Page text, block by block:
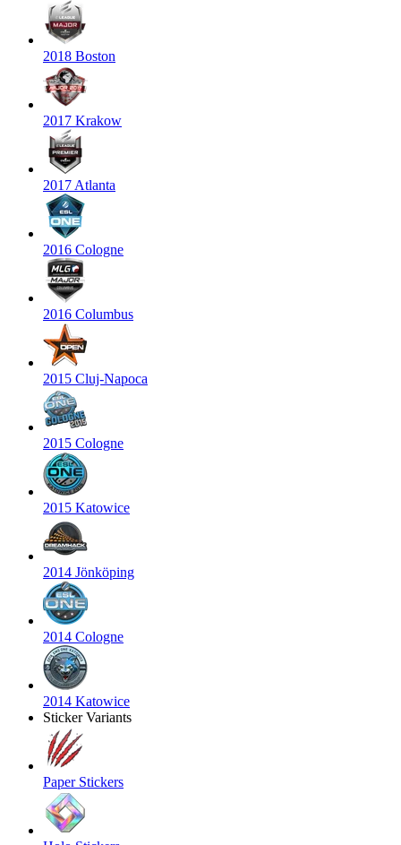
2018 Boston
2017 Krakow
2017 Atlanta
2016 Cologne
2016 Columbus
2015 Cluj-Napoca
2015 Cologne
2015 Katowice
2014 Jönköping
2014 Cologne
2014 Katowice
Sticker Variants
Paper Stickers